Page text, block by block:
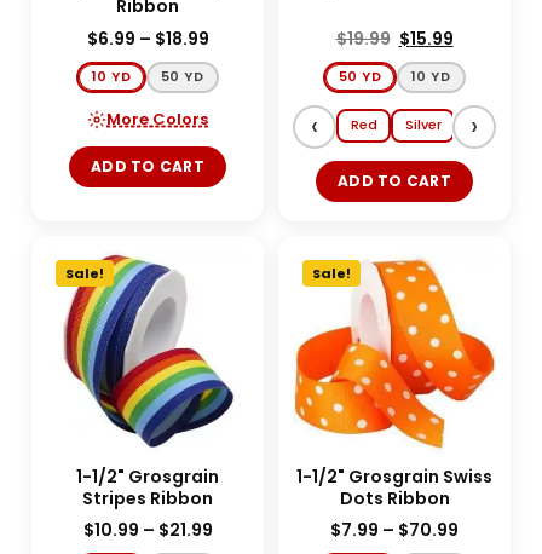
Ribbon
$6.99 – $18.99
10 YD 50 YD
More Colors
ADD TO CART
$19.99 $15.99
50 YD 10 YD
‹ Red Silver Gold
›
ADD TO CART
Sale!
1-1/2" Grosgrain
Stripes Ribbon
$10.99 – $21.99
Sale!
1-1/2" Grosgrain Swiss
Dots Ribbon
$7.99 – $70.99